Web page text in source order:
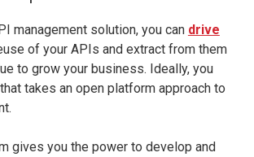
management solution, you can drive
of your APIs and extract from them
to grow your business. Ideally, you
takes an open platform approach to
gives you the power to develop and